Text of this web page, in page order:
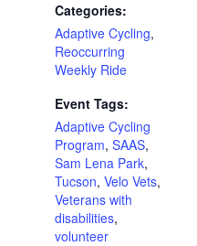
Categories:
Adaptive Cycling,
Reoccurring
Weekly Ride
Event Tags:
Adaptive Cycling
Program, SAAS,
Sam Lena Park,
Tucson, Velo Vets,
Veterans with
disabilities,
volunteer